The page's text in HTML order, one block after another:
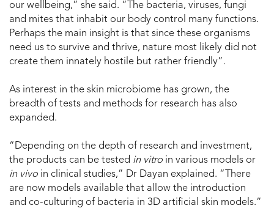
our wellbeing,” she said. “The bacteria, viruses, fungi
and mites that inhabit our body control many functions.
Perhaps the main insight is that since these organisms
need us to survive and thrive, nature most likely did not
create them innately hostile but rather friendly”.
As interest in the skin microbiome has grown, the
breadth of tests and methods for research has also
expanded.
“Depending on the depth of research and investment,
the products can be tested in vitro in various models or
in vivo in clinical studies,” Dr Dayan explained. “There
are now models available that allow the introduction
and co-culturing of bacteria in 3D artificial skin models.”